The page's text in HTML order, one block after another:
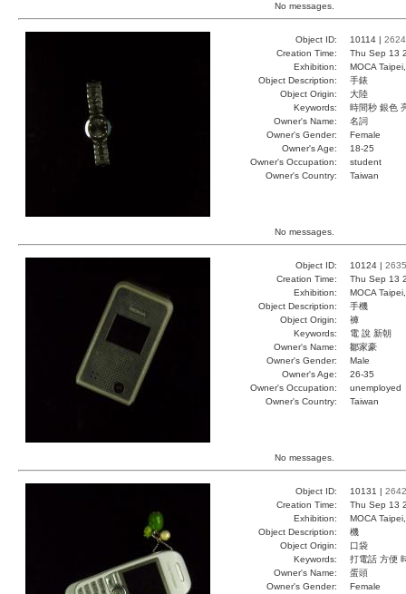
No messages.
Object ID: 10114 | 2624
Creation Time:
Thu Sep 13
Exhibition:
MOCA
Object Description:
手錶
Object Origin:
大陸
Keywords:
時間秒 銀色
Owner's Name:
名詞
Owner's Gender:
Female
Owner's Age:
18-25
Owner's Occupation:
student
Owner's Country:
Taiwan
No messages.
Object ID: 10124 | 2635
Creation Time:
Thu Sep 13
Exhibition:
MOCA
Object Description:
手機
Object Origin:
褲
Keywords:
電 說 新朝
Owner's Name:
鄒家豪
Owner's Gender:
Male
Owner's Age:
26-35
Owner's Occupation:
unemployed
Owner's Country:
Taiwan
No messages.
Object ID: 10131 | 2642
Creation Time:
Thu Sep 13
Exhibition:
MOCA
Object Description:
機
Object Origin:
口袋
Keywords:
打電話 方便
Owner's Name:
蛋頭
Owner's Gender:
Female